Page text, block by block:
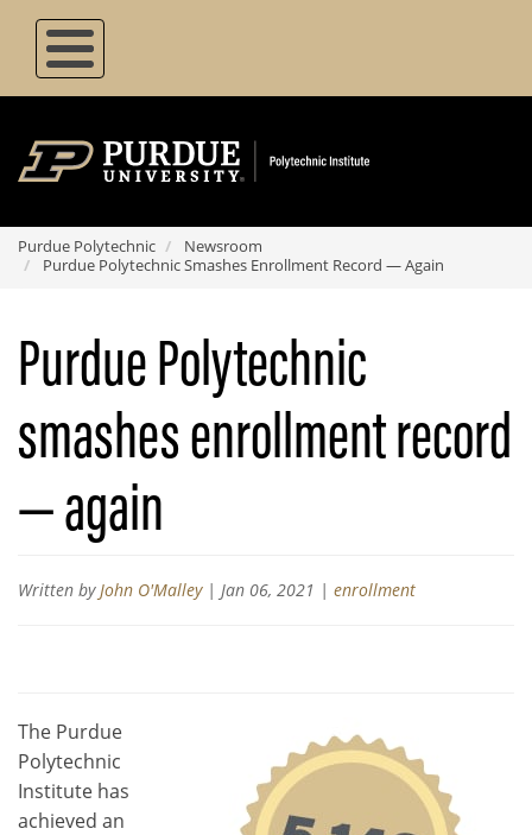
content
Purdue Polytechnic
Newsroom
Purdue Polytechnic Smashes Enrollment Record — Again
Purdue Polytechnic
smashes enrollment record
— again
Written by John O'Malley| Jan 06, 2021 | enrollment
The Purdue
Polytechnic
Institute has
achieved an